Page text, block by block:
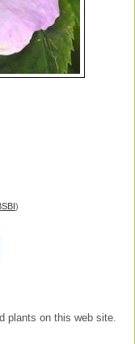
)
plants on this web site.